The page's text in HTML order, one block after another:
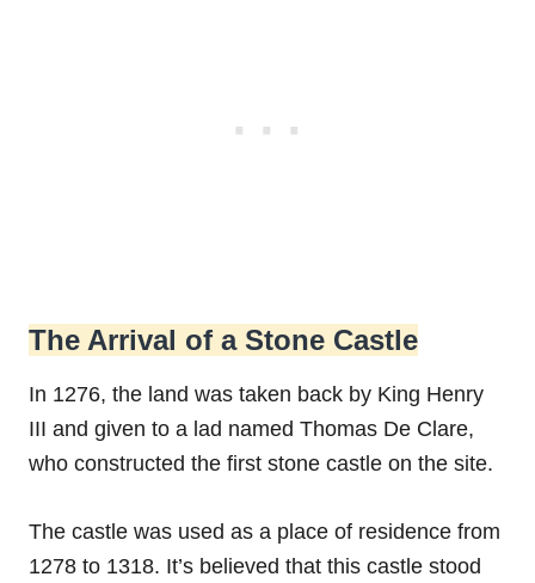
The Arrival of a Stone Castle
In 1276, the land was taken back by King Henry
III and given to a lad named Thomas De Clare,
who constructed the first stone castle on the site.
The castle was used as a place of residence from
1278 to 1318. It’s believed that this castle stood